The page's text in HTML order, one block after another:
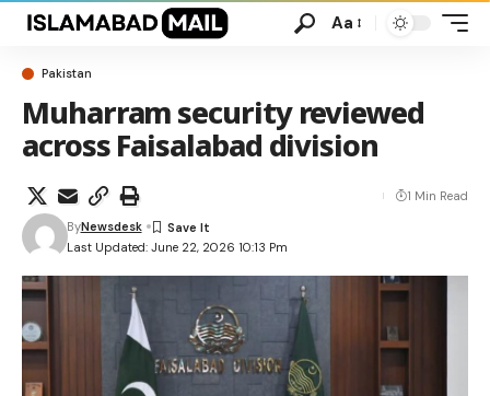
Aa
Pakistan
Muharram security reviewed
across Faisalabad division
Last Updated: June 22, 2026 10:13 Pm
ByNewsdesk
1 Min Read